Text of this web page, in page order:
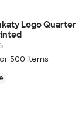
Logo Quarter
500 items